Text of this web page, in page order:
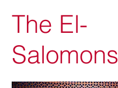
The El-
Salomons